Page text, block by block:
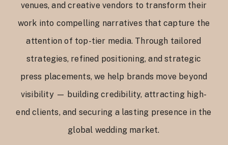
venues, and creative vendors to transform their
work into compelling narratives that capture the
attention of top-tier media. Through tailored
strategies, refined positioning, and strategic
press placements, we help brands move beyond
visibility — building credibility, attracting high-
end clients, and securing a lasting presence in the
global wedding market.